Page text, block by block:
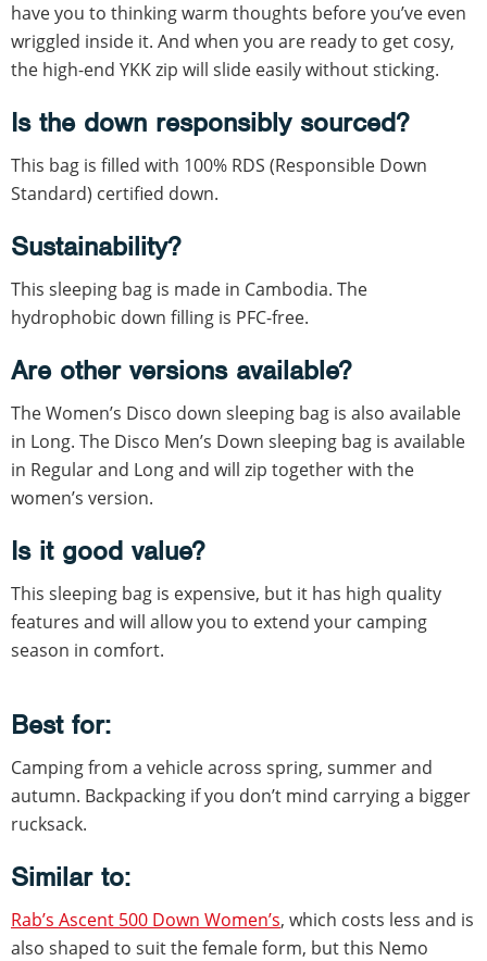
have you to thinking warm thoughts before you’ve even
wriggled inside it. And when you are ready to get cosy,
the high-end YKK zip will slide easily without sticking.
Is the down responsibly sourced?
This bag is filled with 100% RDS (Responsible Down
Standard) certified down.
Sustainability?
This sleeping bag is made in Cambodia. The
hydrophobic down filling is PFC-free.
Are other versions available?
The Women’s Disco down sleeping bag is also available
in Long. The Disco Men’s Down sleeping bag is available
in Regular and Long and will zip together with the
women’s version.
Is it good value?
This sleeping bag is expensive, but it has high quality
features and will allow you to extend your camping
season in comfort.
Best for:
Camping from a vehicle across spring, summer and
autumn. Backpacking if you don’t mind carrying a bigger
rucksack.
Similar to:
Rab’s Ascent 500 Down Women’s, which costs less and is
also shaped to suit the female form, but this Nemo